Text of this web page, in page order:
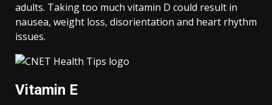
adults. Taking too much vitamin D could result in
nausea, weight loss, disorientation and heart rhythm
issues.
Vitamin E